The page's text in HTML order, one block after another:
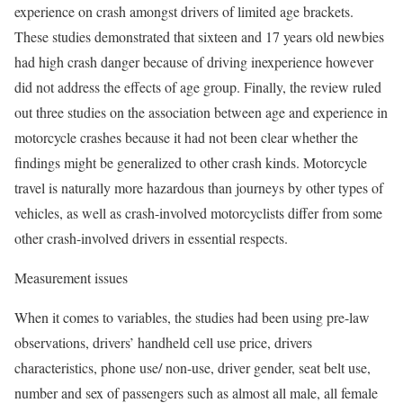
experience on crash amongst drivers of limited age brackets.
These studies demonstrated that sixteen and 17 years old newbies
had high crash danger because of driving inexperience however
did not address the effects of age group. Finally, the review ruled
out three studies on the association between age and experience in
motorcycle crashes because it had not been clear whether the
findings might be generalized to other crash kinds. Motorcycle
travel is naturally more hazardous than journeys by other types of
vehicles, as well as crash-involved motorcyclists differ from some
other crash-involved drivers in essential respects.
Measurement issues
When it comes to variables, the studies had been using pre-law
observations, drivers’ handheld cell use price, drivers
characteristics, phone use/ non-use, driver gender, seat belt use,
number and sex of passengers such as almost all male, all female